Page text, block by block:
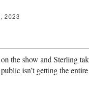
2023
the show and Sterling
isn’t getting the